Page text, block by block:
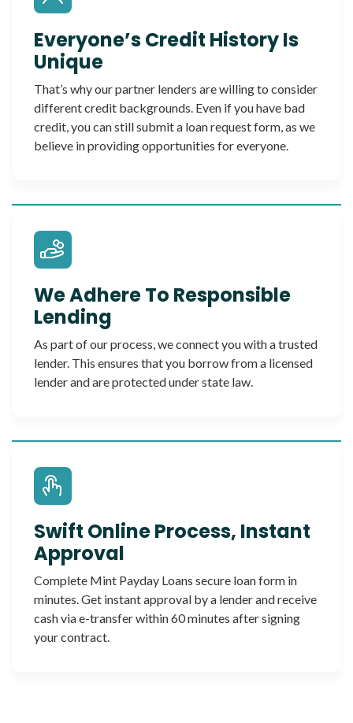
Everyone’s Credit History Is
Unique
That’s why our partner lenders are willing to consider
different credit backgrounds. Even if you have bad
credit, you can still submit a loan request form, as we
believe in providing opportunities for everyone.
We Adhere To Responsible
Lending
As part of our process, we connect you with a trusted
lender. This ensures that you borrow from a licensed
lender and are protected under state law.
Swift Online Process, Instant
Approval
Complete Mint Payday Loans secure loan form in
minutes. Get instant approval by a lender and receive
cash via e-transfer within 60 minutes after signing
your contract.